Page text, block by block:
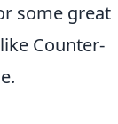
some great
Counter-